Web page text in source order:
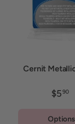
Cernit
$590
Options